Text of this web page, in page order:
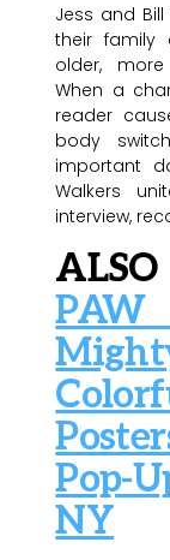
Jess and
their family
older,
When a
reader
body
important
Walkers
interview,
Pop-
NY